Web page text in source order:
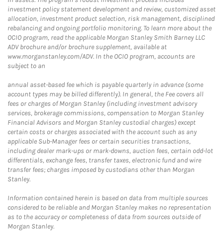
investment policy statement development and review, customized asset
allocation, investment product selection, risk management, disciplined
rebalancing and ongoing portfolio monitoring. To learn more about the
OCIO program, read the applicable Morgan Stanley Smith Barney LLC
ADV brochure and/or brochure supplement, available at
www.morganstanley.com/ADV. In the OCIO program, accounts are
subject to an
annual asset-based fee which is payable quarterly in advance (some
account types may be billed differently). In general, the Fee covers all
fees or charges of Morgan Stanley (including investment advisory
services, brokerage commissions, compensation to Morgan Stanley
Financial Advisors and Morgan Stanley custodial charges) except
certain costs or charges associated with the account such as any
applicable Sub-Manager fees or certain securities transactions,
including dealer mark-ups or mark-downs, auction fees, certain odd-lot
differentials, exchange fees, transfer taxes, electronic fund and wire
transfer fees; charges imposed by custodians other than Morgan
Stanley.
Information contained herein is based on data from multiple sources
considered to be reliable and Morgan Stanley makes no representation
as to the accuracy or completeness of data from sources outside of
Morgan Stanley.